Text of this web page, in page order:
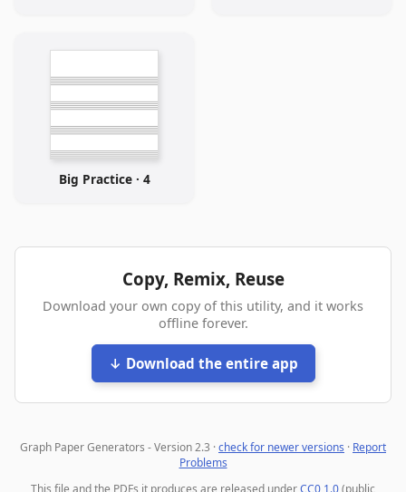
Big Practice · 4
Copy, Remix, Reuse
Download your own copy of this utility, and it works
offline forever.
↓ Download the entire app
Graph Paper Generators - Version 2.3 ·check for newer versions · Report
Problems
This file and the PDFs it produces are released underCC0 1.0(public